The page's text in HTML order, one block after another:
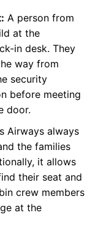
A person from
at the
in desk. They
way from
security
before meeting
door.
Airways always
the families
it allows
their seat and
crew members
at the